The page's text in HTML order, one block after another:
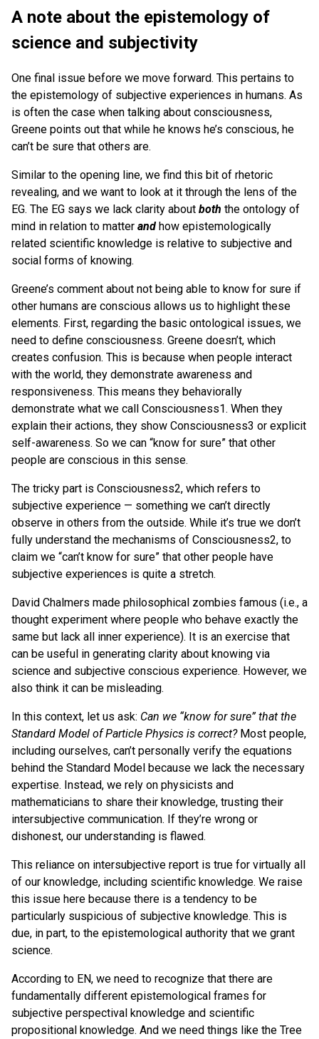
A note about the epistemology of
science and subjectivity
One final issue before we move forward. This pertains to
the epistemology of subjective experiences in humans. As
is often the case when talking about consciousness,
Greene points out that while he knows he’s conscious, he
can’t be sure that others are.
Similar to the opening line, we find this bit of rhetoric
revealing, and we want to look at it through the lens of the
EG. The EG says we lack clarity about both the ontology of
mind in relation to matter and how epistemologically
related scientific knowledge is relative to subjective and
social forms of knowing.
Greene’s comment about not being able to know for sure if
other humans are conscious allows us to highlight these
elements. First, regarding the basic ontological issues, we
need to define consciousness. Greene doesn’t, which
creates confusion. This is because when people interact
with the world, they demonstrate awareness and
responsiveness. This means they behaviorally
demonstrate what we call Consciousness1. When they
explain their actions, they show Consciousness3 or explicit
self-awareness. So we can “know for sure” that other
people are conscious in this sense.
The tricky part is Consciousness2, which refers to
subjective experience — something we can’t directly
observe in others from the outside. While it’s true we don’t
fully understand the mechanisms of Consciousness2, to
claim we “can’t know for sure” that other people have
subjective experiences is quite a stretch.
David Chalmers made philosophical zombies famous (i.e., a
thought experiment where people who behave exactly the
same but lack all inner experience). It is an exercise that
can be useful in generating clarity about knowing via
science and subjective conscious experience. However, we
also think it can be misleading.
In this context, let us ask: Can we “know for sure” that the
Standard Model of Particle Physics is correct?Most people,
including ourselves, can’t personally verify the equations
behind the Standard Model because we lack the necessary
expertise. Instead, we rely on physicists and
mathematicians to share their knowledge, trusting their
intersubjective communication. If they’re wrong or
dishonest, our understanding is flawed.
This reliance on intersubjective report is true for virtually all
of our knowledge, including scientific knowledge. We raise
this issue here because there is a tendency to be
particularly suspicious of subjective knowledge. This is
due, in part, to the epistemological authority that we grant
science.
According to EN, we need to recognize that there are
fundamentally different epistemological frames for
subjective perspectival knowledge and scientific
propositional knowledge. And we need things like the Tree